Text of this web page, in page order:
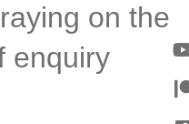
on the
enquiry